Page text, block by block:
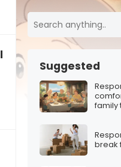
family
Suggested
family
break